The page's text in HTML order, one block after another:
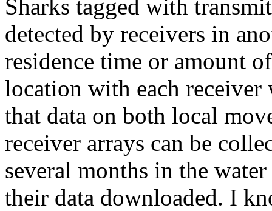
Sharks tagged with
detected by receivers in
residence time or amount
location with each receiver
that data on both local
receiver arrays can be
several months in the
their data downloaded. I